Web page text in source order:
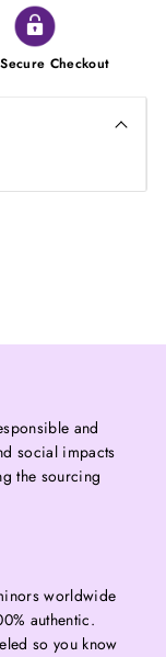
Checkout
and
social impacts
the sourcing
worldwide
authentic.
so you know